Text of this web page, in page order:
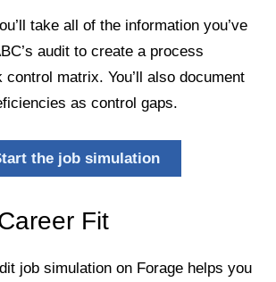
take all of the information you’ve
audit to create a process
matrix. You’ll also document
as control gaps.
the job simulation
Fit
job simulation on Forage helps you